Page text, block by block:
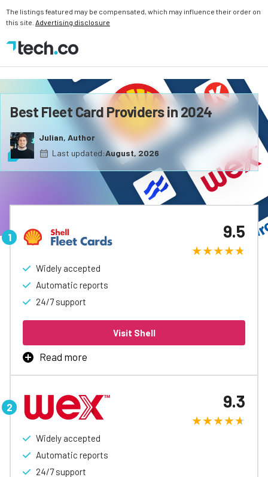
The listings featured may be compensated, which may influence their order on
this site. Advertising disclosure
Best Fleet Card Providers in 2024
Julian, Author
Last updated:August, 2026
Widely accepted
Automatic reports
24/7 support
9.5
Visit Shell
Read more
Fuel Savings with Shell Fleet Card! Get up to 6¢/gal
special discounts. Simplify your business fueling and
boost cash flow today!
Learn More
Widely accepted
Automatic reports
24/7 support
9.3